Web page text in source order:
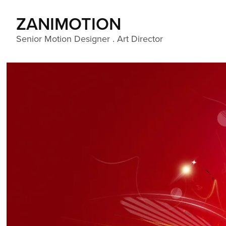
ZANIMOTION
Senior Motion Designer . Art Director